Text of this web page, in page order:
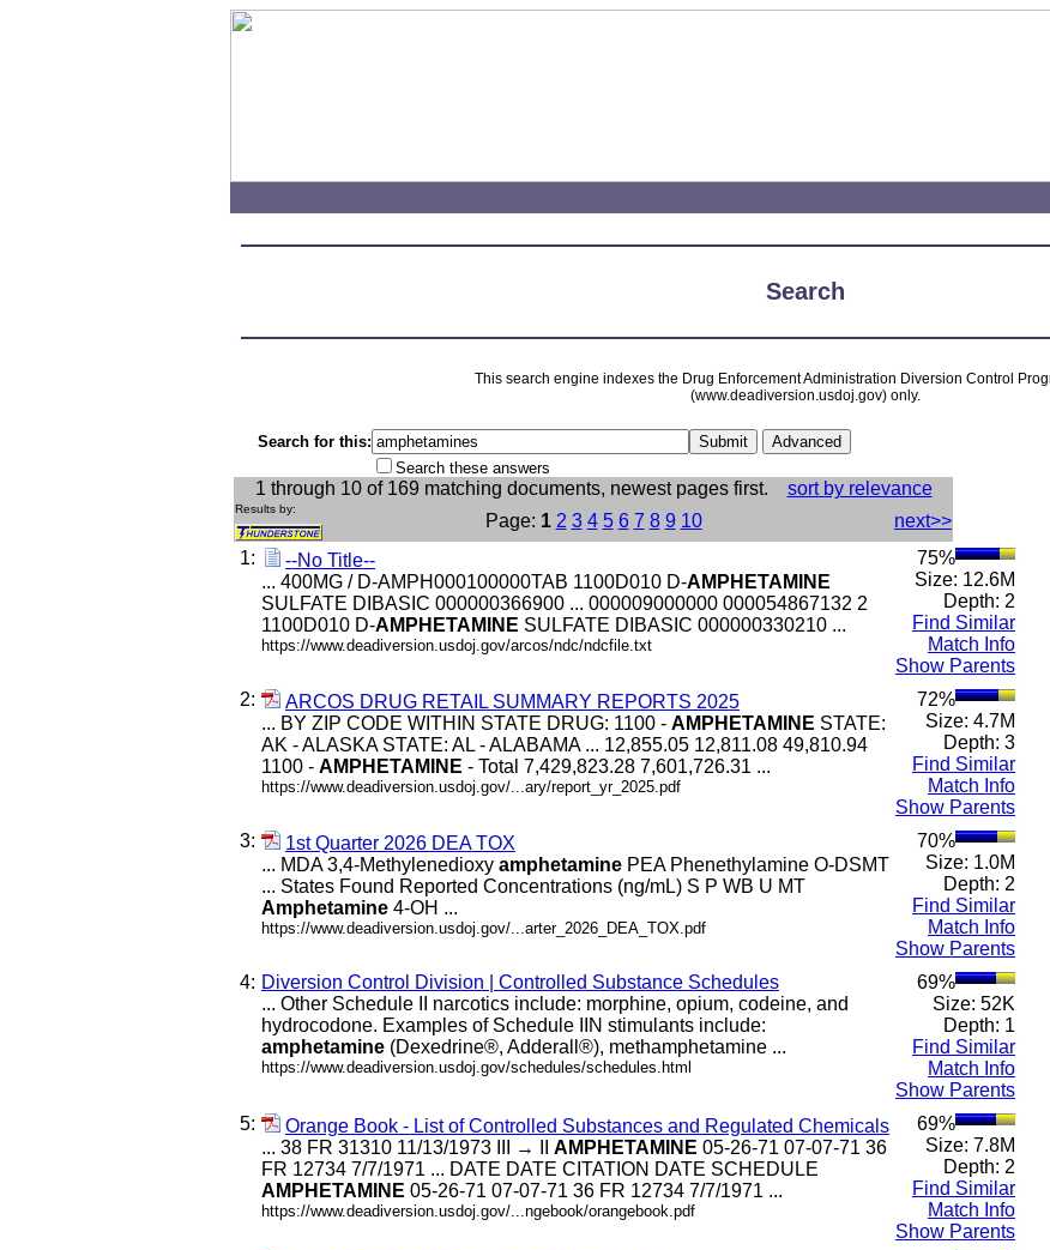
Search
This search engine indexes the Drug Enforcement Administration Diversion Control
(www.deadiversion.usdoj.gov) only.
Search for this:
Search these answers
1 through 10 of 169 matching documents, newest pages first. sort by relevance
Results by:
Page: 1 2 3 4 5 6 7 8 9 10
next>>
1:
--No Title--
... 400MG / D-AMPH000100000TAB 1100D010 D-AMPHETAMINE
SULFATE DIBASIC 000000366900 ... 000009000000 000054867132 2
1100D010 D-AMPHETAMINE SULFATE DIBASIC 000000330210 ...
https://www.deadiversion.usdoj.gov/arcos/ndc/ndcfile.txt
75%
Size: 12.6M
Depth: 2
Find Similar
Match Info
Show Parents
2:
ARCOS DRUG RETAIL SUMMARY REPORTS 2025
... BY ZIP CODE WITHIN STATE DRUG: 1100 - AMPHETAMINE STATE:
AK - ALASKA STATE: AL - ALABAMA ... 12,855.05 12,811.08 49,810.94
1100 - AMPHETAMINE - Total 7,429,823.28 7,601,726.31 ...
https://www.deadiversion.usdoj.gov/...ary/report_yr_2025.pdf
72%
Size: 4.7M
Depth: 3
Find Similar
Match Info
Show Parents
3:
1st Quarter 2026 DEA TOX
... MDA 3,4-Methylenedioxy amphetamine PEA Phenethylamine O-DSMT
... States Found Reported Concentrations (ng/mL) S P WB U MT
Amphetamine 4-OH ...
https://www.deadiversion.usdoj.gov/...arter_2026_DEA_TOX.pdf
70%
Size: 1.0M
Depth: 2
Find Similar
Match Info
Show Parents
4: Diversion Control Division | Controlled Substance Schedules
... Other Schedule II narcotics include: morphine, opium, codeine, and
hydrocodone. Examples of Schedule IIN stimulants include:
amphetamine (Dexedrine®, Adderall®), methamphetamine ...
https://www.deadiversion.usdoj.gov/schedules/schedules.html
69%
Size: 52K
Depth: 1
Find Similar
Match Info
Show Parents
5:
Orange Book - List of Controlled Substances and Regulated Chemicals
... 38 FR 31310 11/13/1973 III → II AMPHETAMINE 05-26-71 07-07-71 36
FR 12734 7/7/1971 ... DATE DATE CITATION DATE SCHEDULE
AMPHETAMINE 05-26-71 07-07-71 36 FR 12734 7/7/1971 ...
https://www.deadiversion.usdoj.gov/...ngebook/orangebook.pdf
69%
Size: 7.8M
Depth: 2
Find Similar
Match Info
Show Parents